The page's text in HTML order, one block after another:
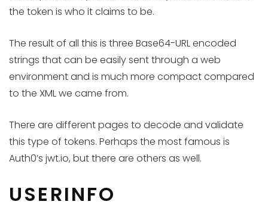
the token is who it claims to be.
The result of all this is three Base64-URL encoded
strings that can be easily sent through a web
environment and is much more compact compared
to the XML we came from.
There are different pages to decode and validate
this type of tokens. Perhaps the most famous is
Auth0’s jwt.io, but there are others as well.
USERINFO